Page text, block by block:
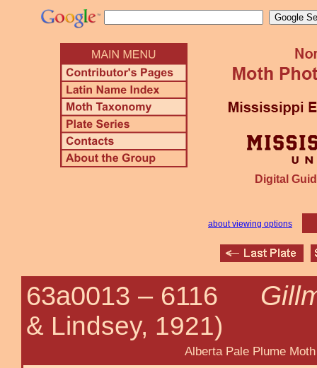
Digital
about viewing options
63a0013 – 6116
& Lindsey, 1921)
Alberta Pale Plume Moth